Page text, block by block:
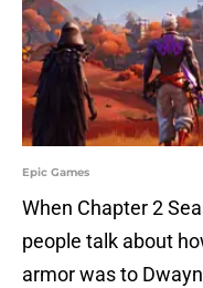
Epic Games
When Chapter 2
people talk about
armor was to